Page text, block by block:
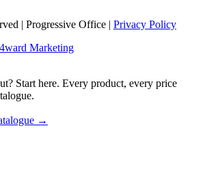
| Progressive Office | Privacy Policy
4ward Marketing
Start here. Every product, every price
→